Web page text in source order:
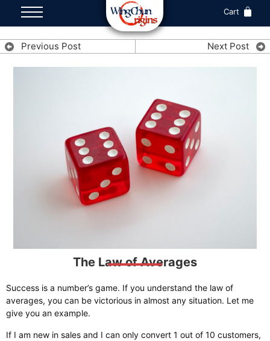
Cart
Previous Post Next Post
The Law of Averages
Success is a number’s game. If you understand the law of
averages, you can be victorious in almost any situation. Let me
give you an example.
If I am new in sales and I can only convert 1 out of 10 customers,